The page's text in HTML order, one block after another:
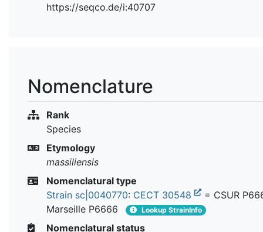
https://seqco.de/i:40707
Nomenclature
Rank
Species
Etymology
massiliensis
Nomenclatural type
Strain sc|0040770: CECT 30548
= CSUR
Marseille P6666
Lookup StrainInfo
Nomenclatural status